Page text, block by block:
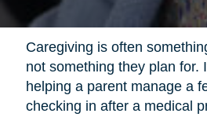
Caregiving is often
not something they plan for.
helping a parent manage a
checking in after a medical